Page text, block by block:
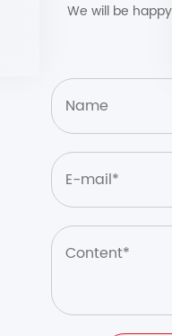
We will be